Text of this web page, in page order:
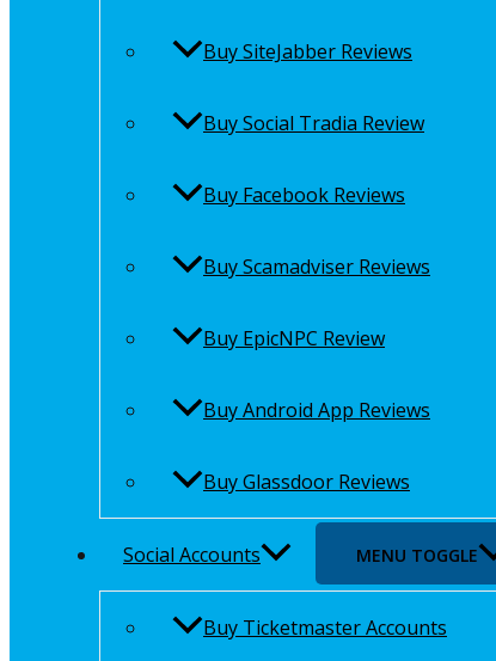
Buy SiteJabber Reviews
Buy Social Tradia Review
Buy Facebook Reviews
Buy Scamadviser Reviews
Buy EpicNPC Review
Buy Android App Reviews
Buy Glassdoor Reviews
Social Accounts MENU TOGGLE
Buy Ticketmaster Accounts